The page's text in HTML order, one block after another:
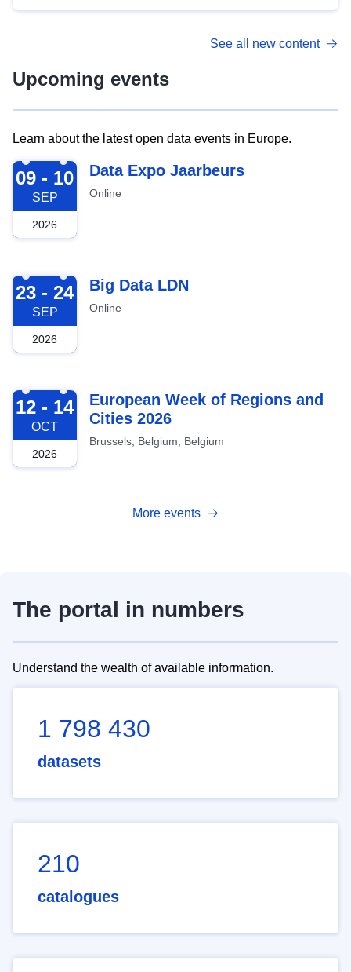
See all new content
Upcoming events
Learn about the latest open data events in Europe.
2026-09-09
09 - 10
SEP
2026
Data Expo Jaarbeurs
Online
2026-09-23
23 - 24
SEP
2026
Big Data LDN
Online
2026-10-12
12 - 14
OCT
2026
European Week of Regions and
Cities 2026
Brussels, Belgium, Belgium
More events
The portal in numbers
Understand the wealth of available information.
1 798 430
datasets
210
catalogues